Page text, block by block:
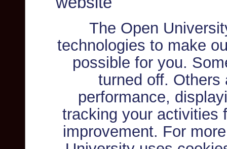
The Open
technologies to make
possible for you.
turned off. Others
performance,
tracking your activities
improvement. For